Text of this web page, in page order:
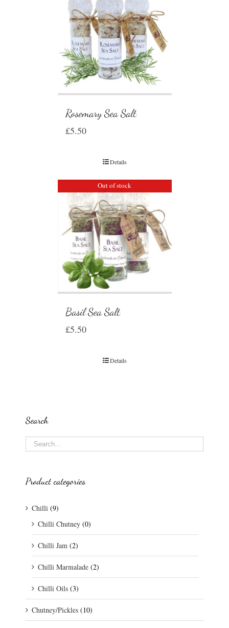
Rosemary Sea Salt
£5.50
Details
Out of stock
Basil Sea Salt
£5.50
Details
Search
Product categories
Chilli (9)
Chilli Chutney (0)
Chilli Jam (2)
Chilli Marmalade (2)
Chilli Oils (3)
Chutney/Pickles (10)